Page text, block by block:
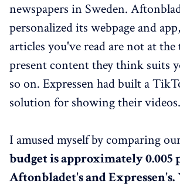
newspapers in Sweden.
personalized its webpage and
articles you've read are not at the
present content they think suits
so on. Expressen had built a
solution for showing their videos.
I amused myself by comparing
budget is approximately 0.005
Aftonbladet's and Expressen's.